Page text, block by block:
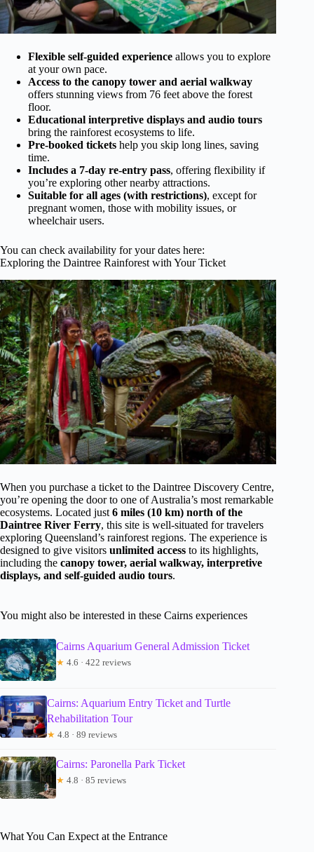
Flexible self-guided experience allows you to explore
at your own pace.
Access to the canopy tower and aerial walkway
offers stunning views from 76 feet above the forest
floor.
Educational interpretive displays and audio tours
bring the rainforest ecosystems to life.
Pre-booked tickets help you skip long lines, saving
time.
Includes a 7-day re-entry pass, offering flexibility if
you’re exploring other nearby attractions.
Suitable for all ages (with restrictions), except for
pregnant women, those with mobility issues, or
wheelchair users.
You can check availability for your dates here:
Exploring the Daintree Rainforest with Your Ticket
When you purchase a ticket to the Daintree Discovery Centre,
you’re opening the door to one of Australia’s most remarkable
ecosystems. Located just 6 miles (10 km) north of the
Daintree River Ferry, this site is well-situated for travelers
exploring Queensland’s rainforest regions. The experience is
designed to give visitors unlimited access to its highlights,
including the canopy tower, aerial walkway, interpretive
displays, and self-guided audio tours.
You might also be interested in these Cairns experiences
Cairns Aquarium General Admission Ticket
★ 4.6 · 422 reviews
Cairns: Aquarium Entry Ticket and Turtle
Rehabilitation Tour
★ 4.8 · 89 reviews
Cairns: Paronella Park Ticket
★ 4.8 · 85 reviews
What You Can Expect at the Entrance